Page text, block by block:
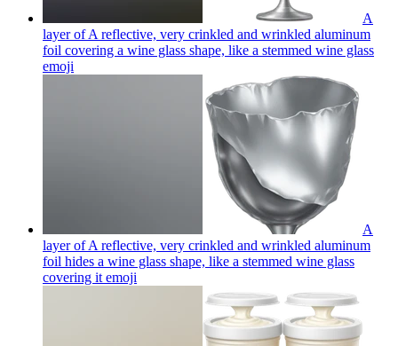
A
layer of A reflective, very crinkled and wrinkled aluminum
foil covering a wine glass shape, like a stemmed wine glass
emoji
A
layer of A reflective, very crinkled and wrinkled aluminum
foil hides a wine glass shape, like a stemmed wine glass
covering it emoji